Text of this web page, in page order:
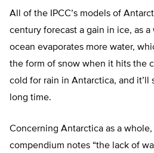
All of the IPCC’s models of
century forecast a gain in ice, as
ocean evaporates more water,
the form of snow when it hits the
cold for rain in Antarctica, and it’ll
long time.
Concerning Antarctica as a whole,
compendium notes “the lack of